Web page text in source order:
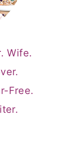
Wife.
Free.